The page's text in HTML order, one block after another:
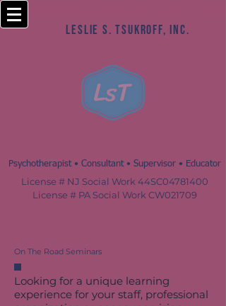
Leslie S. Tsukroff, Inc.
Psychotherapist • Consultant • Supervisor • Educator
License # NJ Social Work 44SC04781400
License # PA Social Work CW021709
On The Road Seminars
Looking for a unique learning
experience for your staff, professional